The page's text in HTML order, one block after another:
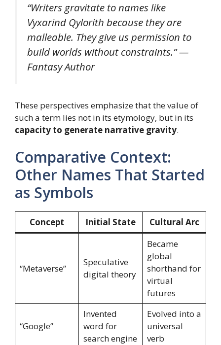
“Writers gravitate to names like
Vyxarind Qylorith because they are
malleable. They give us permission to
build worlds without constraints.” —
Fantasy Author
These perspectives emphasize that the value of
such a term lies not in its etymology, but in its
capacity to generate narrative gravity.
Comparative Context:
Other Names That Started
as Symbols
Concept Initial State Cultural Arc
“Metaverse”
Speculative
digital theory
Became
global
shorthand for
virtual
futures
“Google”
Invented
word for
search engine
Evolved into a
universal
verb